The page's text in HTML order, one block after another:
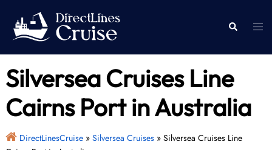
content
Search
Silversea Cruises Line
Cairns Port in Australia
DirectLinesCruise» Silversea Cruises» Silversea Cruises Line